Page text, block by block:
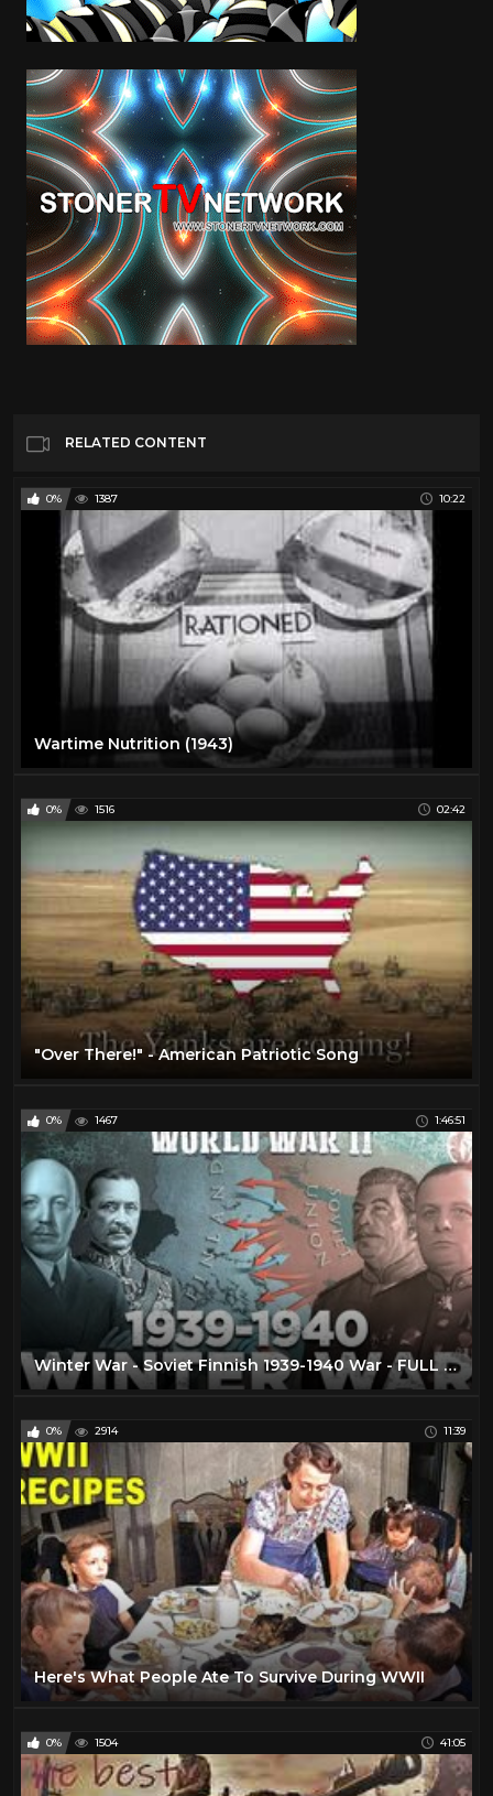
RELATED CONTENT
0% 1387 10:22
Wartime Nutrition (1943)
0% 1516 02:42
"Over There!" - American Patriotic Song
0% 1467 1:46:51
Winter War - Soviet Finnish 1939-1940 War - FULL 3d DOCUMENTARY
0% 2914 11:39
Here's What People Ate To Survive During WWII
0% 1504 41:05